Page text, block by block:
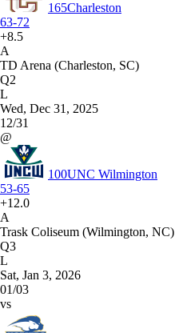
165Charleston
63-72
+8.5
A
TD Arena (Charleston, SC)
Q2
L
Wed, Dec 31, 2025
12/31
@
100UNC Wilmington
53-65
+12.0
A
Trask Coliseum (Wilmington, NC)
Q3
L
Sat, Jan 3, 2026
01/03
vs